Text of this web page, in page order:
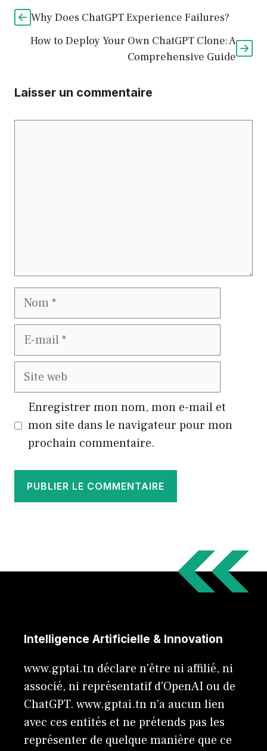
Why Does ChatGPT Experience Failures?
How to Deploy Your Own ChatGPT Clone: A
Comprehensive Guide
Laisser un commentaire
Nom
E-
Site
Enregistrer mon nom, mon e-mail et
mon site dans le navigateur pour mon
prochain commentaire.
Intelligence Artificielle & Innovation
www.gptai.tn déclare n'être ni affilié, ni
associé, ni représentatif d'OpenAI ou de
ChatGPT. www.gptai.tn n’a aucun lien
avec ces entités et ne prétends pas les
représenter de quelque manière que ce